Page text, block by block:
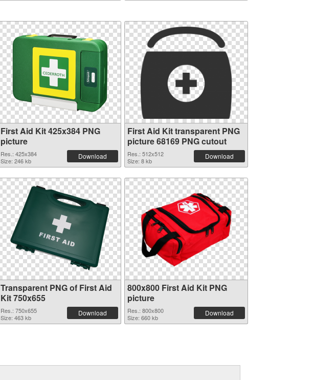
First Aid Kit 425x384 PNG
picture
Res.: 425x384
Size: 246 kb
Download
First Aid Kit transparent PNG
picture 68169 PNG cutout
Res.: 512x512
Size: 8 kb
Download
Transparent PNG of First Aid
Kit 750x655
Res.: 750x655
Size: 463 kb
Download
800x800 First Aid Kit PNG
picture
Res.: 800x800
Size: 660 kb
Download